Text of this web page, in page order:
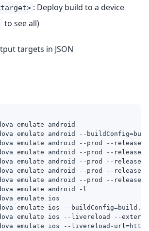
: Deploy build to a device
to see all)
targets in JSON
emulate android
emulate android --
emulate android --prod --release
emulate android --prod --
emulate android --prod --release
emulate android --prod --release
emulate android --prod --release
emulate android -l
emulate ios
emulate ios --
emulate ios --livereload --
emulate ios --livereload-